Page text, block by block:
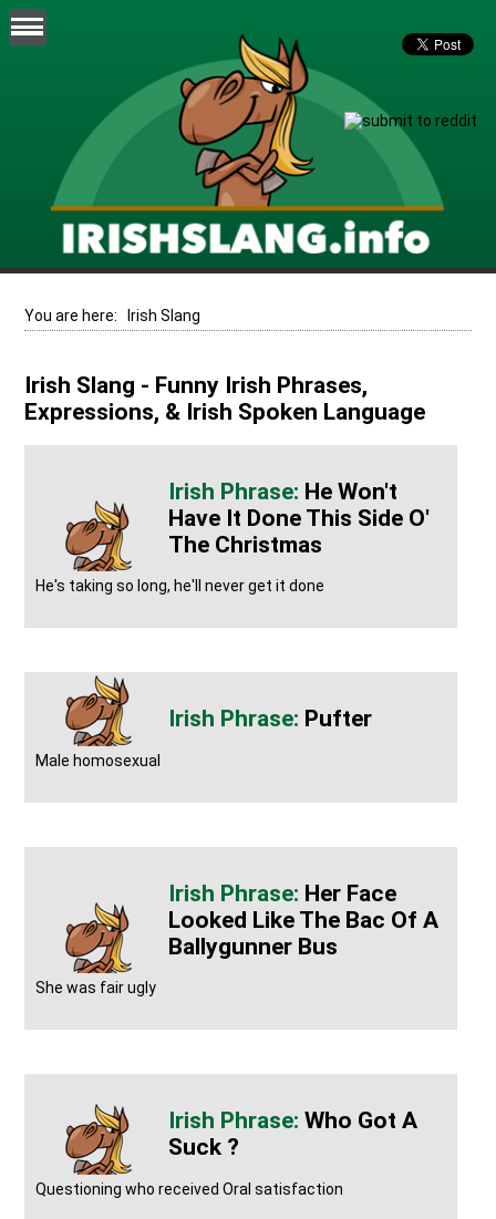
You are here: Irish Slang
Irish Slang - Funny Irish Phrases,
Expressions, & Irish Spoken Language
He Won't
Have It Done This Side O'
The Christmas
He's taking so long, he'll never get it done
Pufter
Male homosexual
Her Face
Looked Like The Bac Of A
Ballygunner Bus
She was fair ugly
Who Got A
Suck ?
Questioning who received Oral satisfaction